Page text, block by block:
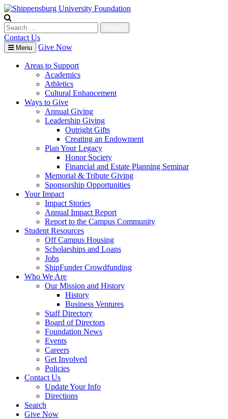
Skip
to
content
Search
for:
Contact Us
Menu Give Now
Areas to Support
Academics
Athletics
Cultural Enhancement
Ways to Give
Annual Giving
Leadership Giving
Outright Gifts
Creating an Endowment
Plan Your Legacy
Honor Society
Financial and Estate Planning Seminar
Memorial & Tribute Giving
Sponsorship Opportunities
Your Impact
Impact Stories
Annual Impact Report
Report to the Campus Community
Student Resources
Off Campus Housing
Scholarships and Loans
Jobs
ShipFunder Crowdfunding
Who We Are
Our Mission and History
History
Business Ventures
Staff Directory
Board of Directors
Foundation News
Events
Careers
Get Involved
Policies
Contact Us
Update Your Info
Directions
Search
Give Now